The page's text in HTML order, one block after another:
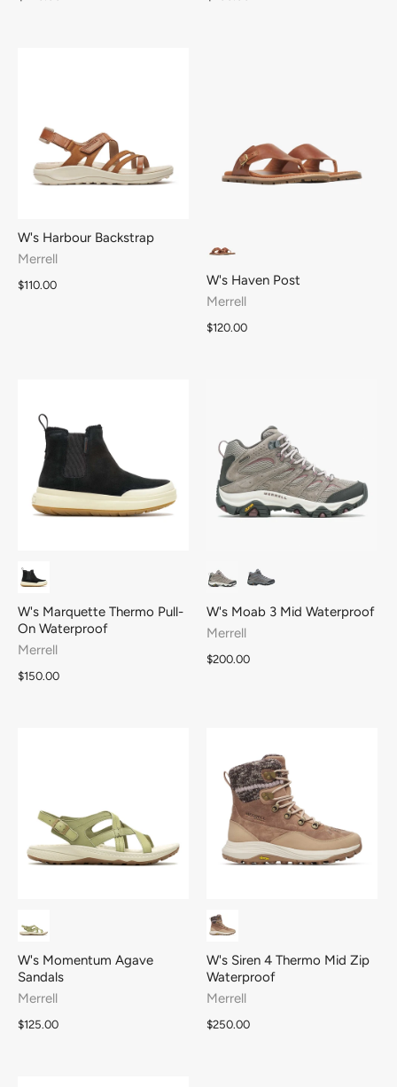
W's Harbour Backstrap
Merrell
$110.00
W's Haven Post
Merrell
$120.00
W's Marquette Thermo Pull-
On Waterproof
Merrell
$150.00
W's Moab 3 Mid Waterproof
Merrell
$200.00
W's Momentum Agave
Sandals
Merrell
$125.00
W's Siren 4 Thermo Mid Zip
Waterproof
Merrell
$250.00